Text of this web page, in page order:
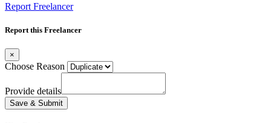
Report Freelancer
Report this Freelancer
×
Choose Reason
Provide details
Save & Submit